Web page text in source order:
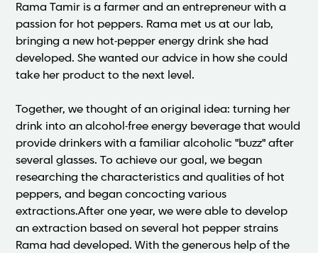
Rama Tamir is a farmer and an entrepreneur with a
passion for hot peppers. Rama met us at our lab,
bringing a new hot-pepper energy drink she had
developed. She wanted our advice in how she could
take her product to the next level.
Together, we thought of an original idea: turning her
drink into an alcohol-free energy beverage that would
provide drinkers with a familiar alcoholic "buzz" after
several glasses. To achieve our goal, we began
researching the characteristics and qualities of hot
peppers, and began concocting various
extractions.After one year, we were able to develop
an extraction based on several hot pepper strains
Rama had developed. With the generous help of the